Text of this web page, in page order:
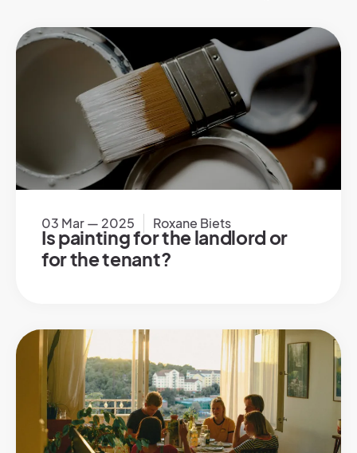
03 Mar — 2025 Roxane Biets
Is painting for the landlord or
for the tenant?